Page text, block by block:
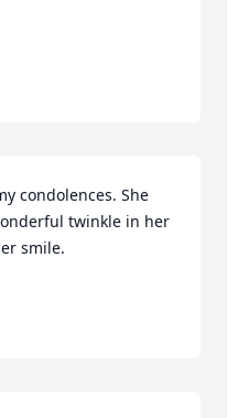
condolences. She
twinkle in her
smile.